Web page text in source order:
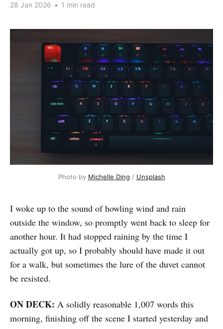
28 Jan 2026 • 1 min read
Photo by Michelle Ding / Unsplash
I woke up to the sound of howling wind and rain
outside the window, so promptly went back to sleep for
another hour. It had stopped raining by the time I
actually got up, so I probably should have made it out
for a walk, but sometimes the lure of the duvet cannot
be resisted.
ON DECK: A solidly reasonable 1,007 words this
morning, finishing off the scene I started yesterday and